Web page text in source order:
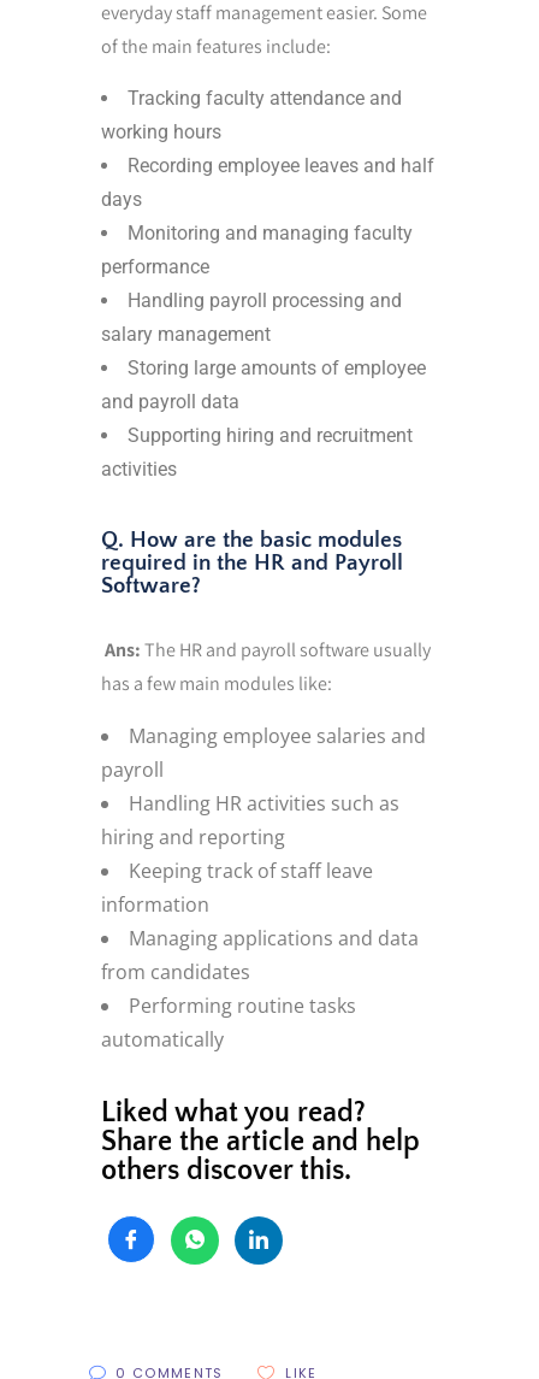
everyday staff management easier. Some
of the main features include:
Tracking faculty attendance and
working hours
Recording employee leaves and half
days
Monitoring and managing faculty
performance
Handling payroll processing and
salary management
Storing large amounts of employee
and payroll data
Supporting hiring and recruitment
activities
Q. How are the basic modules
required in the HR and Payroll
Software?
Ans:The HR and payroll software usually
has a few main modules like:
Managing employee salaries and
payroll
Handling HR activities such as
hiring and reporting
Keeping track of staff leave
information
Managing applications and data
from candidates
Performing routine tasks
automatically
Liked what you read?
Share the article and help
others discover this.
0 COMMENTS
LIKE